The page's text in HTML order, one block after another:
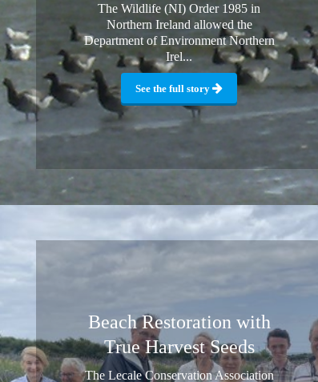
The Wildlife (NI) Order 1985 in
Northern Ireland allowed the
Department of Environment Northern
Irel...
See the full story
Beach Restoration with
True Harvest Seeds
The Lecale Conservation Association